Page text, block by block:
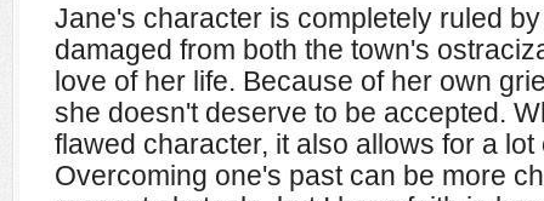
Jane's character is completely ruled
damaged from both the town's
love of her life. Because of her own
she doesn't deserve to be accepted.
flawed character, it also allows for a
Overcoming one's past can be more